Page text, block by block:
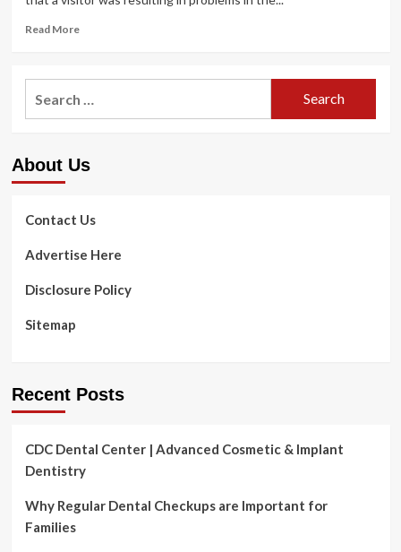
Assess
world?
Read MoreRead
Assaults
why
treatment
of
nation’s
About Us
Contact Us
Advertise Here
Disclosure Policy
Sitemap
Recent Posts
CDC Dental Center | Advanced Cosmetic & Implant
Dentistry
Why Regular Dental Checkups are Important for
Families